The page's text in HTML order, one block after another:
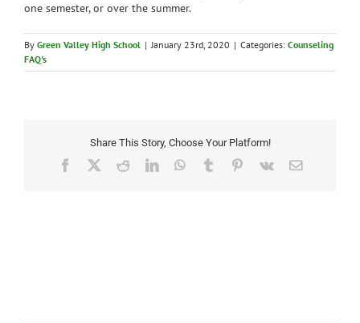
one semester, or over the summer.
By Green Valley High School | January 23rd, 2020 | Categories: Counseling
FAQ's
Share This Story, Choose Your Platform!
Facebook
X RedditLinkedInWhatsApp
TumblrPinterest
Vk Email